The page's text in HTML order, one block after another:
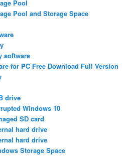
Pool
Pool and Storage Space
software
for PC Free Download Full Version
drive
Windows 10
SD card
hard drive
hard drive
Storage Space